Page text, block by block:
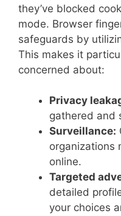
they’ve blocked
mode. Browser
safeguards by
This makes it
concerned about:
Privacy
gathered and
Surveillance:
organizations
online.
Targeted
detailed
your choices